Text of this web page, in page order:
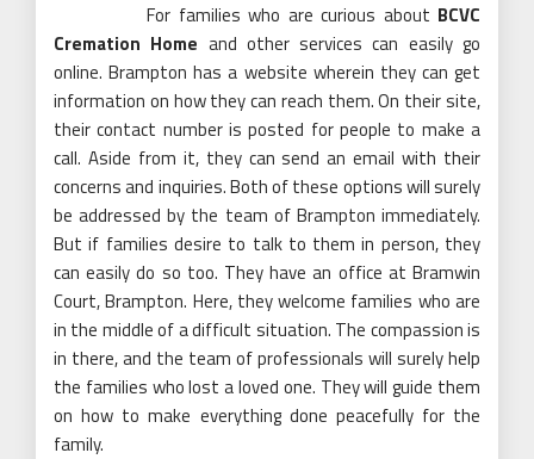
For families who are curious about BCVC
Cremation Home and other services can easily go
online. Brampton has a website wherein they can get
information on how they can reach them. On their site,
their contact number is posted for people to make a
call. Aside from it, they can send an email with their
concerns and inquiries. Both of these options will surely
be addressed by the team of Brampton immediately.
But if families desire to talk to them in person, they
can easily do so too. They have an office at Bramwin
Court, Brampton. Here, they welcome families who are
in the middle of a difficult situation. The compassion is
in there, and the team of professionals will surely help
the families who lost a loved one. They will guide them
on how to make everything done peacefully for the
family.